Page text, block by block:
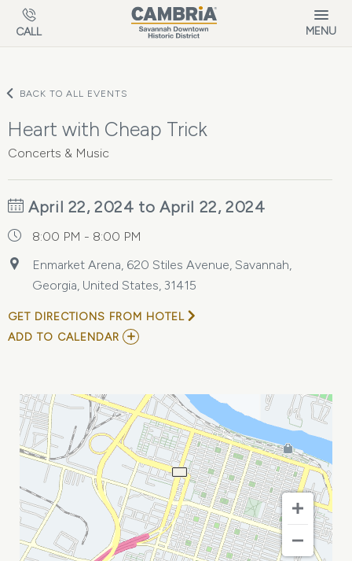
Skip to main content
CALL MENU
BACK TO ALL EVENTS
Heart with Cheap Trick
Concerts & Music
April 22, 2024 to April 22, 2024
8:00 PM - 8:00 PM
Enmarket Arena, 620 Stiles Avenue, Savannah,
Georgia, United States, 31415
GET DIRECTIONS FROM HOTEL
ADD TO CALENDAR ADD
TRICK
MY
CALENDAR